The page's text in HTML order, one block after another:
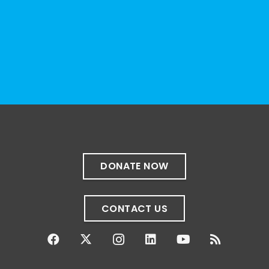
1 month ago
on June 23rd! Link to register below!
The Sharing Space is a bi-monthly,
participant-directed Zoom gathering for
adult siblings of individuals with disabilities.
It’s a space to connect with one another,
DONATE NOW
CONTACT US